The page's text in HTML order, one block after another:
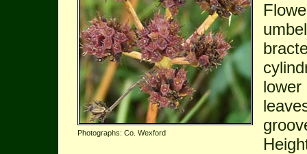
Photographs: Co. Wexford
lower